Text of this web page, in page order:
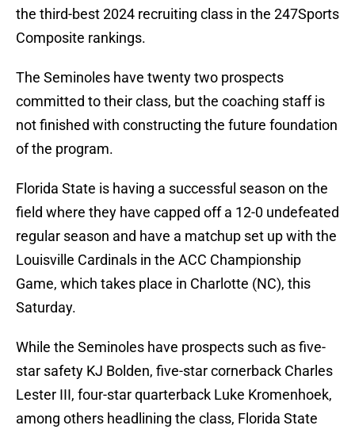
the third-best 2024 recruiting class in the 247Sports
Composite rankings.
The Seminoles have twenty two prospects
committed to their class, but the coaching staff is
not finished with constructing the future foundation
of the program.
Florida State is having a successful season on the
field where they have capped off a 12-0 undefeated
regular season and have a matchup set up with the
Louisville Cardinals in the ACC Championship
Game, which takes place in Charlotte (NC), this
Saturday.
While the Seminoles have prospects such as five-
star safety KJ Bolden, five-star cornerback Charles
Lester III, four-star quarterback Luke Kromenhoek,
among others headlining the class, Florida State